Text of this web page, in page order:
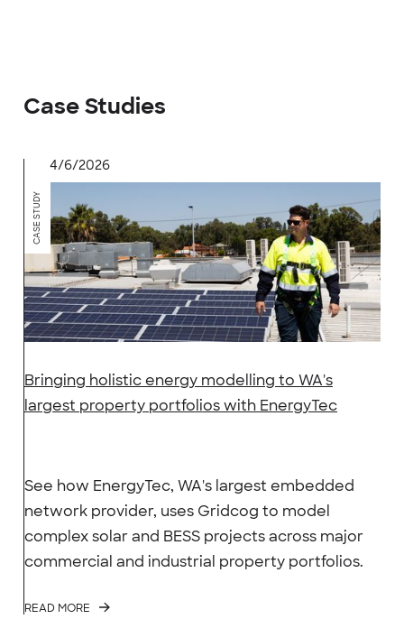
Case Studies
4/6/2026
CASE STUDY
Bringing holistic energy modelling to WA's
largest property portfolios with EnergyTec
See how EnergyTec, WA's largest embedded
network provider, uses Gridcog to model
complex solar and BESS projects across major
commercial and industrial property portfolios.
READ MORE